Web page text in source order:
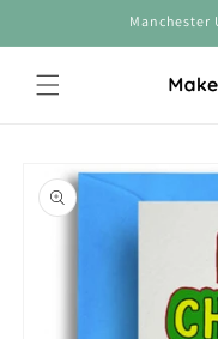
Manchester
product
information